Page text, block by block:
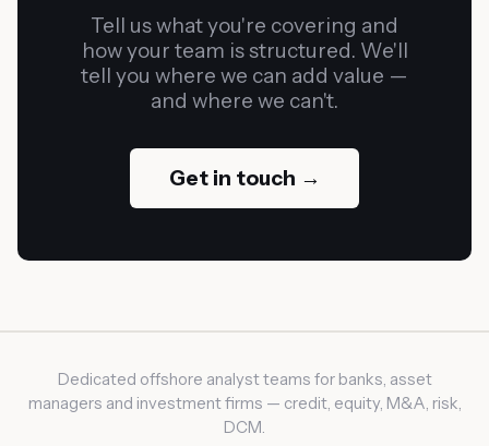
Tell us what you're covering and
how your team is structured. We'll
tell you where we can add value —
and where we can't.
Get in touch →
Dedicated offshore analyst teams for banks, asset
managers and investment firms — credit, equity, M&A, risk,
DCM.